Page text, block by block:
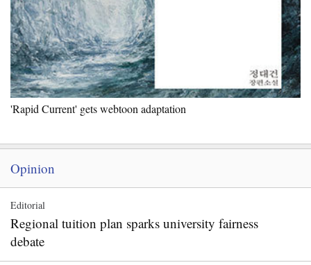
'Rapid Current' gets webtoon adaptation
Opinion
Editorial
Regional tuition plan sparks university fairness
debate